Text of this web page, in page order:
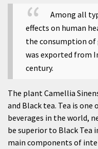
Among all
effects on human
the consumption of
was exported from
century.
The plant Camellia
and Black tea. Tea is
beverages in the world,
be superior to Black
main components of